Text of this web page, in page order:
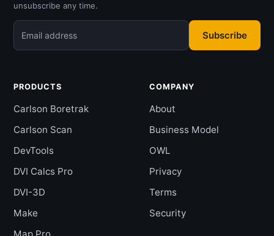
unsubscribe any time.
Email address Subscribe
PRODUCTS
Carlson Boretrak
Carlson Scan
DevTools
DVI Calcs Pro
DVI-3D
Make
COMPANY
About
Business Model
OWL
Privacy
Terms
Security